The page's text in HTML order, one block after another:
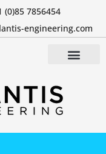
(0)85 7856454
engineering.com